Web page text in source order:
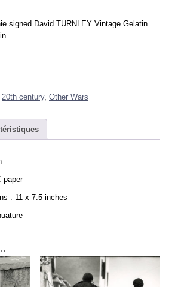
signed David TURNLEY Vintage Gelatin
20th century, Other Wars
paper
: 11 x 7.5 inches